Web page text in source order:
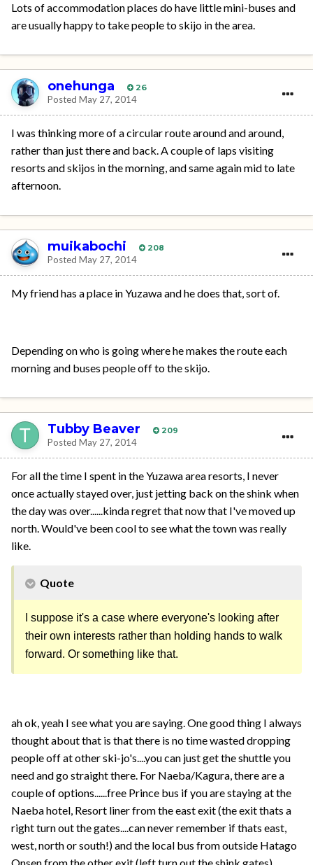
Lots of accommodation places do have little mini-buses and
are usually happy to take people to skijo in the area.
onehunga 26
Posted May 27, 2014
I was thinking more of a circular route around and around,
rather than just there and back. A couple of laps visiting
resorts and skijos in the morning, and same again mid to late
afternoon.
muikabochi 208
Posted May 27, 2014
My friend has a place in Yuzawa and he does that, sort of.
Depending on who is going where he makes the route each
morning and buses people off to the skijo.
Tubby Beaver 209
Posted May 27, 2014
For all the time I spent in the Yuzawa area resorts, I never
once actually stayed over, just jetting back on the shink when
the day was over......kinda regret that now that I've moved up
north. Would've been cool to see what the town was really
like.
Quote
I suppose it's a case where everyone's looking after
their own interests rather than holding hands to walk
forward. Or something like that.
ah ok, yeah I see what you are saying. One good thing I always
thought about that is that there is no time wasted dropping
people off at other ski-jo's....you can just get the shuttle you
need and go straight there. For Naeba/Kagura, there are a
couple of options......free Prince bus if you are staying at the
Naeba hotel, Resort liner from the east exit (the exit thats a
right turn out the gates....can never remember if thats east,
west, north or south!) and the local bus from outside Hatago